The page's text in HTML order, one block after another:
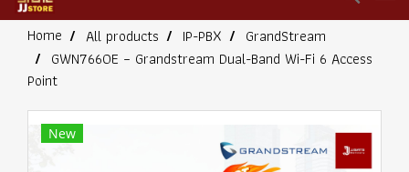
Home All products IP-PBX
GrandStream
GWN7660E – Grandstream Dual-Band Wi-Fi 6 Access
Point
New